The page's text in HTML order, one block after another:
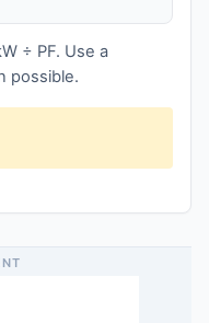
÷ PF. Use a
possible.